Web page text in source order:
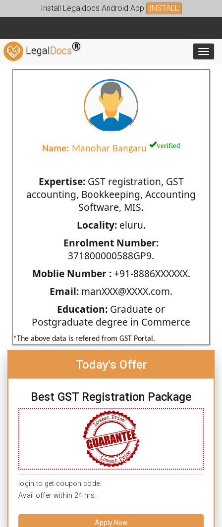
Install Legaldocs Android App INSTALL
LegalDocs®
Name: Manohar Bangaru verified
Expertise:GST registration, GST
accounting, Bookkeeping, Accounting
Software, MIS.
Locality:eluru.
Enrolment Number:
371800000588GP9.
Moblie Number :+91-8886XXXXXX.
Email: manXXX@XXXX.com.
Education: Graduate or
Postgraduate degree in Commerce
*The above data is refered from GST Portal.
Today's Offer
Best GST Registration Package
login to get coupon code.
Avail offer within 24 hrs.
Apply Now